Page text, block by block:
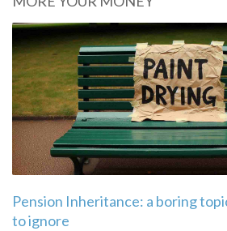
Pension Inheritance: a boring
to ignore